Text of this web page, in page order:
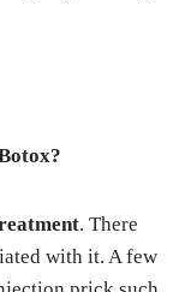
. There
with it. A few